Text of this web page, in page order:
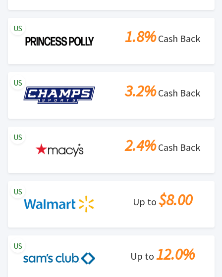
1.8%Cash Back
US
3.2%Cash Back
US
2.4%Cash Back
US
Up to $8.00
US
Up to 12.0%
US